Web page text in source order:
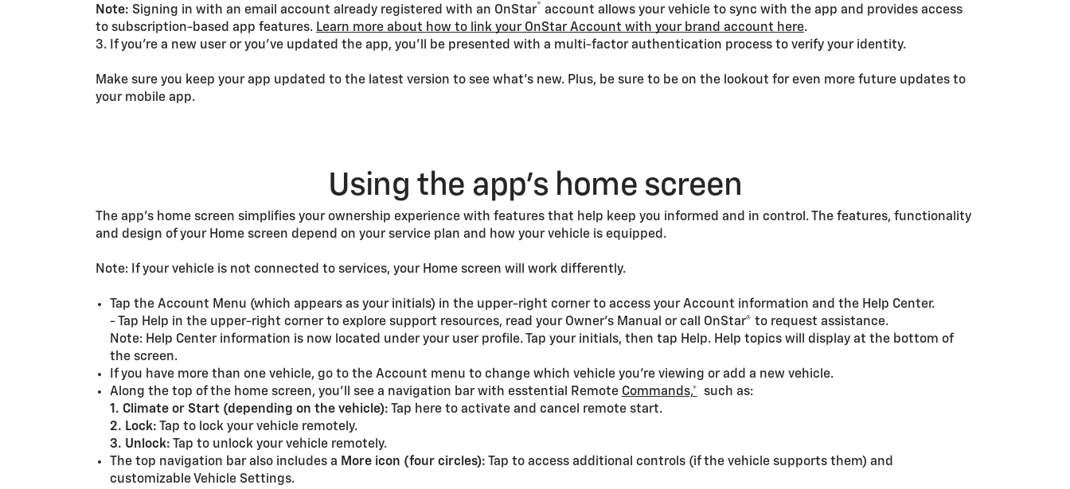
Note: Signing in with an email account already registered with an OnStar® account allows your vehicle to sync with the app and provides access
to subscription-based app features. Learn more about how to link your OnStar Account with your brand account here.
3. If you’re a new user or you’ve updated the app, you’ll be presented with a multi-factor authentication process to verify your identity.
Make sure you keep your app updated to the latest version to see what’s new. Plus, be sure to be on the lookout for even more future updates to
your mobile app.
Using the app’s home screen
The app’s home screen simplifies your ownership experience with features that help keep you informed and in control. The features, functionality
and design of your Home screen depend on your service plan and how your vehicle is equipped.
Note: If your vehicle is not connected to services, your Home screen will work differently.
Tap the Account Menu (which appears as your initials) in the upper-right corner to access your Account information and the Help Center.
- Tap Help in the upper-right corner to explore support resources, read your Owner’s Manual or call OnStar® to request assistance.
Note: Help Center information is now located under your user profile. Tap your initials, then tap Help. Help topics will display at the bottom of
the screen.
If you have more than one vehicle, go to the Account menu to change which vehicle you’re viewing or add a new vehicle.
Along the top of the home screen, you’ll see a navigation bar with esstential Remote Commands,* such as:
1. Climate or Start (depending on the vehicle): Tap here to activate and cancel remote start.
2. Lock: Tap to lock your vehicle remotely.
3. Unlock: Tap to unlock your vehicle remotely.
The top navigation bar also includes a More icon (four circles): Tap to access additional controls (if the vehicle supports them) and
customizable Vehicle Settings.